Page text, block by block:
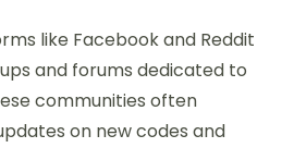
like Facebook and Reddit
and forums dedicated to
communities often
on new codes and